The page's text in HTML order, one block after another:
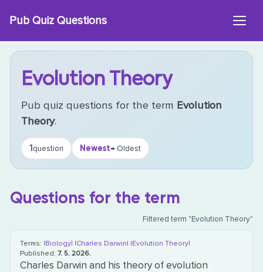
Pub Quiz Questions
Evolution Theory
Pub quiz questions for the term Evolution
Theory.
1question Newest→ Oldest
Questions for the term
Filtered term "Evolution Theory"
Terms: |Biology| |Charles Darwin| |Evolution Theory|
Published:7. 5. 2026.
Charles Darwin and his theory of evolution